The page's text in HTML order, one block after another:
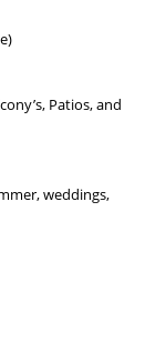
Patios, and
weddings,